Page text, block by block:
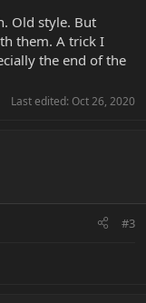
Old style. But
them. A trick I
the end of the
Last edited: Oct 26, 2020
#3